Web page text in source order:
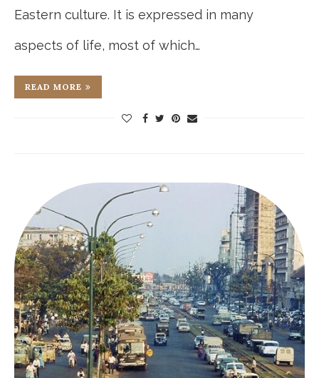
Eastern culture. It is expressed in many
aspects of life, most of which…
READ MORE